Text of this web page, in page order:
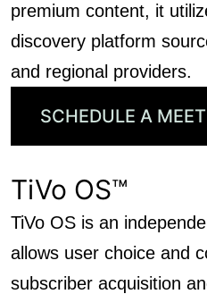
premium content, it
discovery platform
and regional providers.
SCHEDULE A
TiVo OS™
TiVo OS is an
allows user choice and
subscriber acquisition